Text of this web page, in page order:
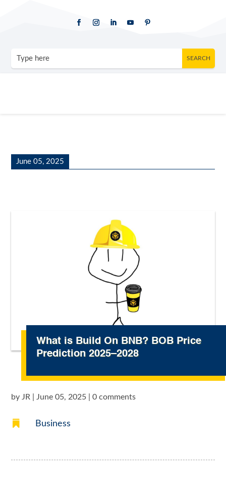
June 05, 2025
What is Build On BNB? BOB Price
Prediction 2025–2028
by JR June 05, 2025 |0 comments
 Business